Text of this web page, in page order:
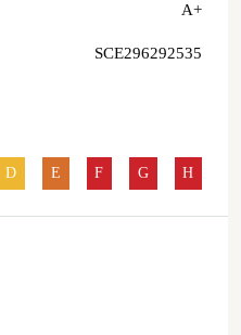
A+
SCE296292535
D E F G H